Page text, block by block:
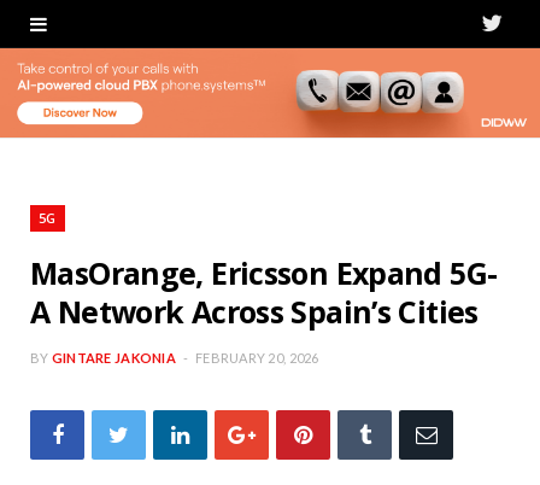
T
i
5G
MasOrange, Ericsson Expand 5G-
A Network Across Spain’s Cities
BY GINTARE JAKONIA FEBRUARY 20, 2026